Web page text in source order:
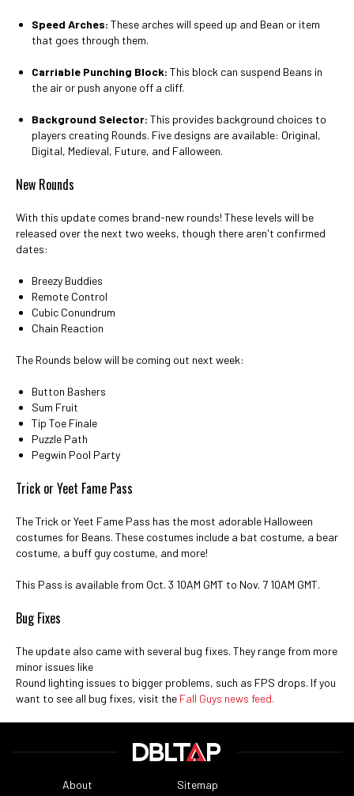
Speed Arches: These arches will speed up and Bean or item
that goes through them.
Carriable Punching Block: This block can suspend Beans in
the air or push anyone off a cliff.
Background Selector: This provides background choices to
players creating Rounds. Five designs are available: Original,
Digital, Medieval, Future, and Falloween.
New Rounds
With this update comes brand-new rounds! These levels will be
released over the next two weeks, though there aren't confirmed
dates:
Breezy Buddies
Remote Control
Cubic Conundrum
Chain Reaction
The Rounds below will be coming out next week:
Button Bashers
Sum Fruit
Tip Toe Finale
Puzzle Path
Pegwin Pool Party
Trick or Yeet Fame Pass
The Trick or Yeet Fame Pass has the most adorable Halloween
costumes for Beans. These costumes include a bat costume, a bear
costume, a buff guy costume, and more!
This Pass is available from Oct. 3 10AM GMT to Nov. 7 10AM GMT.
Bug Fixes
The update also came with several bug fixes. They range from more
minor issues like
Round lighting issues to bigger problems, such as FPS drops. If you
want to see all bug fixes, visit the Fall Guys news feed.
About Sitemap